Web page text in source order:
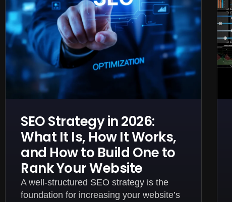
SEO Strategy in 2026:
What It Is, How It Works,
and How to Build One to
Rank Your Website
A well-structured SEO strategy is the
foundation for increasing your website’s